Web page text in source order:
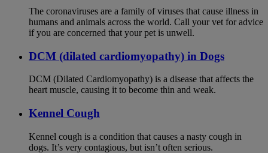
The coronaviruses are a family of viruses that cause illness in
humans and animals across the world. Call your vet for advice
if you are concerned that your pet is unwell.
DCM (dilated cardiomyopathy) in Dogs
DCM (Dilated Cardiomyopathy) is a disease that affects the
heart muscle, causing it to become thin and weak.
Kennel Cough
Kennel cough is a condition that causes a nasty cough in
dogs. It’s very contagious, but isn’t often serious.